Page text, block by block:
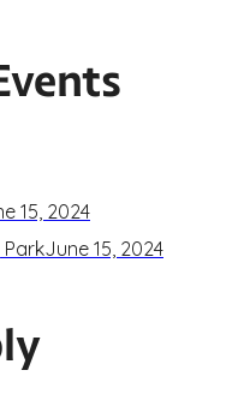
15, 2024
June 15, 2024